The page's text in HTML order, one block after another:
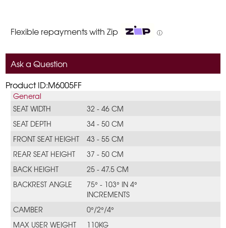
Flexible repayments with Zip ⓘ
Ask a Question
Product ID:M6005FF
General
SEAT WIDTH
32 - 46 CM
SEAT DEPTH
34 - 50 CM
FRONT SEAT HEIGHT
43 - 55 CM
REAR SEAT HEIGHT
37 - 50 CM
BACK HEIGHT
25 - 47.5 CM
BACKREST ANGLE
75° - 103° IN 4°
INCREMENTS
CAMBER
0°/2°/4°
MAX USER WEIGHT
110KG